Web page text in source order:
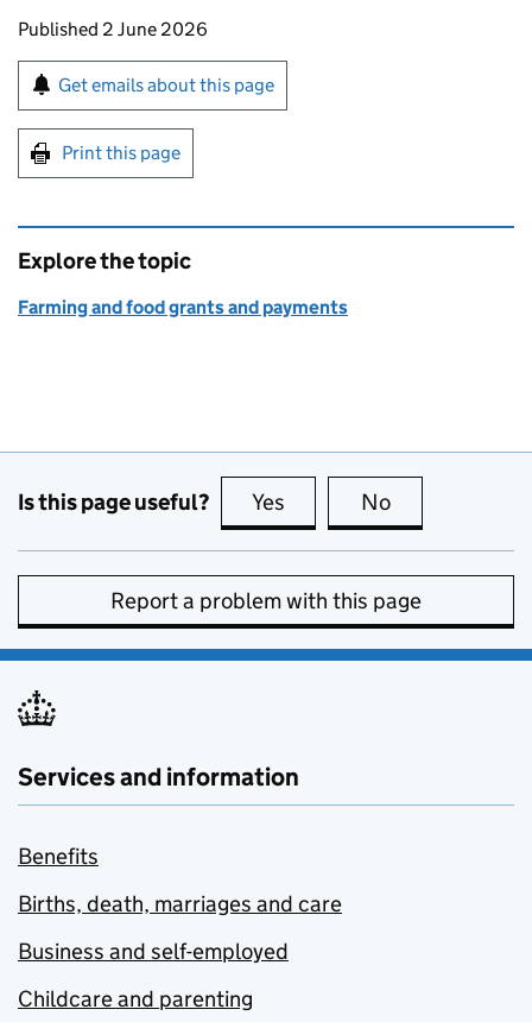
Updates to this page
Published 2 June 2026
Sign up for emails or print this page
Get emails about this page
Print this page
Explore the topic
Farming and food grants and payments
Is this page useful? Yes this page is useful
No
Report a problem with this page
Services and information
Benefits
Births, death, marriages and care
Business and self-employed
Childcare and parenting